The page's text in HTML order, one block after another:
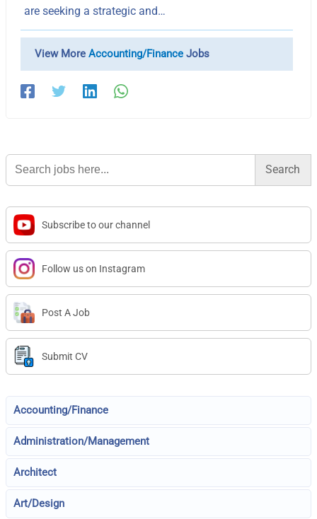
are seeking a strategic and…
View MoreAccounting/Finance Jobs
Search
for:
Subscribe to our channel
Follow us on Instagram
Post A Job
Submit CV
Accounting/Finance
Administration/Management
Architect
Art/Design